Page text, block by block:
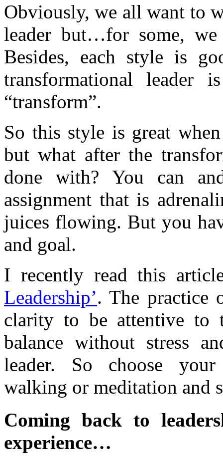
Obviously, we all want to
leader but…for some,
Besides, each style is
transformational
“transform”.
So this style is great
but what after the
done with? You can
assignment that is
juices flowing. But you
and goal.
I recently read this
Leadership’. The practice
clarity to be attentive to
balance without stress
leader. So choose your
walking or meditation and
Coming back to
experience…